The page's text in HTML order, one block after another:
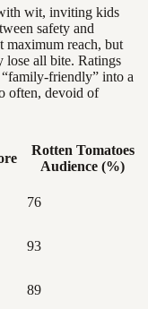
wit, inviting kids
safety and
maximum reach, but
lose all bite. Ratings
“family-friendly” into a
often, devoid of
Rotten Tomatoes
Audience (%)
76
93
89